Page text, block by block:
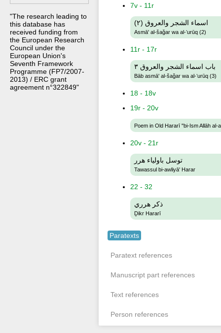
"The research leading to
this database has
received funding from
the European Research
Council under the
European Union's
Seventh Framework
Programme (FP7/2007-
2013) / ERC grant
agreement n°322849"
7v - 11r
اسماء الشجر والعروق (٢)
Asmā' al-šaǧar wa al-ʻurūq (2)
11r - 17r
باب اسماء الشجر والعروق ٣
Bāb asmā' al-šaǧar wa al-ʻurūq (3)
18 - 18v
19r - 20v
Poem in Old Hararī "bi-Ism Allāh al-
20v - 21r
توسل باولياء هرر
Tawassul bi-awliyā' Harar
22 - 32
ذكر هرري
Ḏikr Hararī
Paratexts
Paratext references
Manuscript part references
Text references
Person references